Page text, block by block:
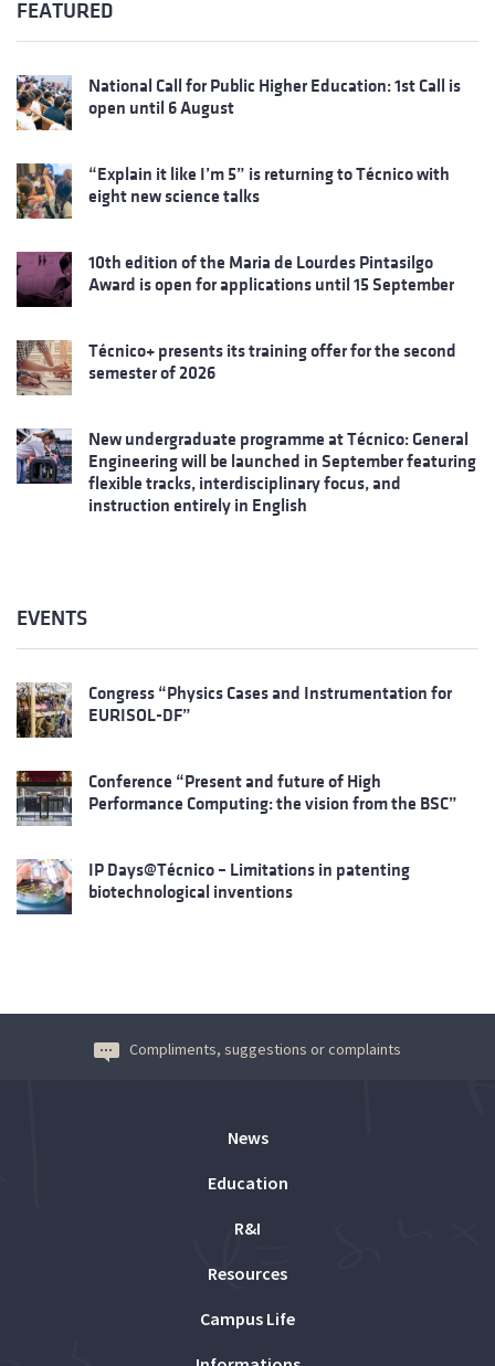
FEATURED
National Call for Public Higher Education: 1st Call is
open until 6 August
“Explain it like I’m 5” is returning to Técnico with
eight new science talks
10th edition of the Maria de Lourdes Pintasilgo
Award is open for applications until 15 September
Técnico+ presents its training offer for the second
semester of 2026
New undergraduate programme at Técnico: General
Engineering will be launched in September featuring
flexible tracks, interdisciplinary focus, and
instruction entirely in English
EVENTS
Congress “Physics Cases and Instrumentation for
EURISOL-DF”
Conference “Present and future of High
Performance Computing: the vision from the BSC”
IP Days@Técnico – Limitations in patenting
biotechnological inventions
Compliments, suggestions or complaints
News
Education
R&I
Resources
Campus Life